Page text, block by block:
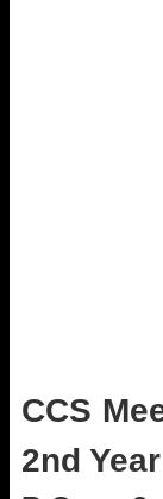
CCS
2nd